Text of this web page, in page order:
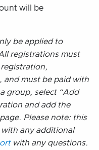
will be
be applied to
registrations must
and must be paid with
group, select “Add
and add the
Please note: this
any additional
with any questions.